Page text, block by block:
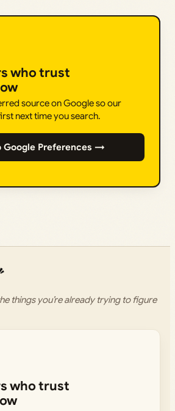
who trust
source on Google so our
next time you search.
Google Preferences →
things you’re already trying to figure
who trust